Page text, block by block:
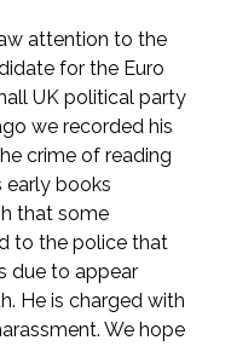
attention to the
for the Euro
UK political party
we recorded his
crime of reading
early books
that some
to the police that
due to appear
He is charged with
We hope